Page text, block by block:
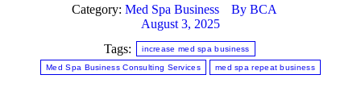
Category: Med Spa Business By BCA
August 3, 2025
Tags:
increase med spa business
Med Spa Business Consulting Services med spa repeat business